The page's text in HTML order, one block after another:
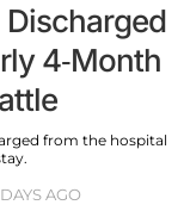
4-Month
from the hospital
AGO